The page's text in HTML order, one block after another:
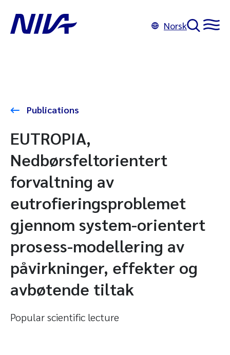
Norsk
Publications
EUTROPIA,
Nedbørsfeltorientert
forvaltning av
eutrofieringsproblemet
gjennom system-orientert
prosess-modellering av
påvirkninger, effekter og
avbøtende tiltak
Popular scientific lecture